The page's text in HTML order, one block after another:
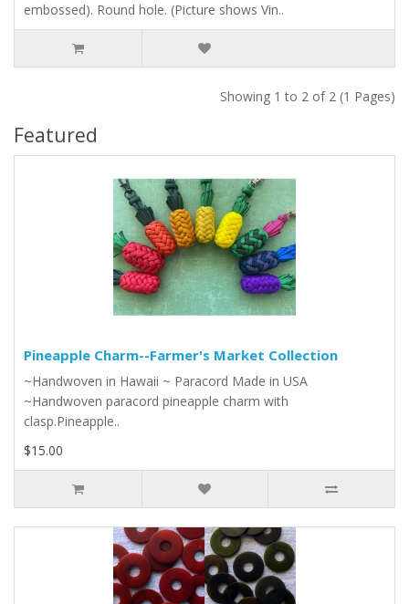
embossed). Round hole. (Picture shows Vin..
Showing 1 to 2 of 2 (1 Pages)
Featured
Pineapple Charm--Farmer's Market Collection
~Handwoven in Hawaii ~ Paracord Made in USA
~Handwoven paracord pineapple charm with
clasp.Pineapple..
$15.00